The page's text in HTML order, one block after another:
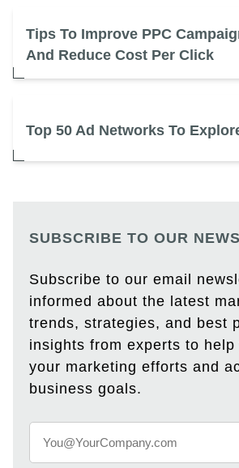
Tips To Improve PPC
And Reduce Cost Per Click
Top 50 Ad Networks To
SUBSCRIBE TO OUR
Subscribe to our email
informed about the latest
trends, strategies, and best
insights from experts to help
your marketing efforts and
business goals.